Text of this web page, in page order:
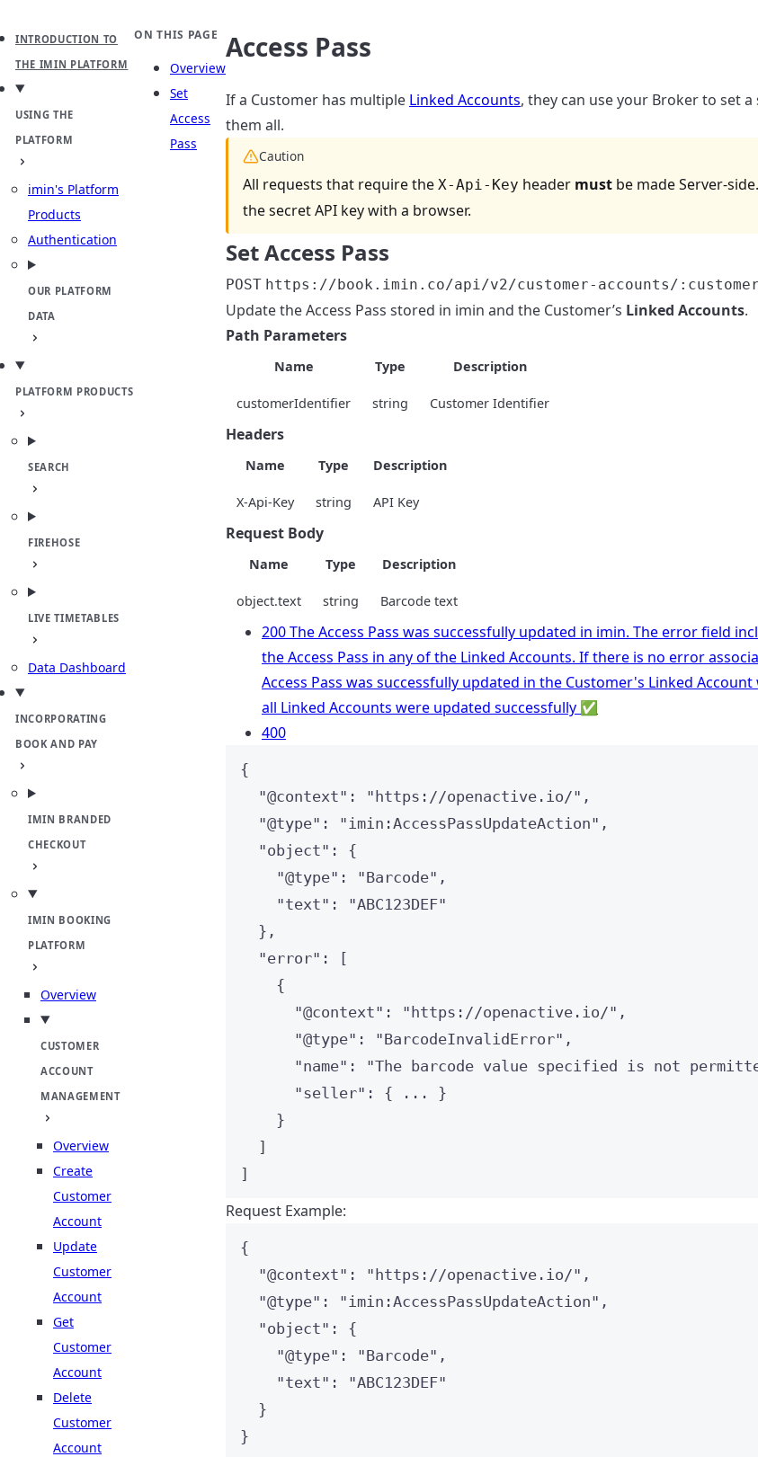
INTRODUCTION TO
THE IMIN PLATFORM
USING THE
PLATFORM
imin's Platform
Products
Authentication
OUR PLATFORM
DATA
PLATFORM PRODUCTS
SEARCH
FIREHOSE
LIVE TIMETABLES
Data Dashboard
INCORPORATING
BOOK AND PAY
IMIN BRANDED
CHECKOUT
IMIN BOOKING
PLATFORM
Overview
CUSTOMER
ACCOUNT
MANAGEMENT
Overview
Create
Customer
Account
Update
Customer
Account
Get
Customer
Account
Delete
Customer
Account
ON THIS PAGE
Overview
Set
Access
Pass
Access Pass
If a Customer has multiple Linked Accounts, they can use your Broker to set
them all.
Caution
All requests that require the X-Api-Key header must be made Server-
the secret API key with a browser.
Set Access Pass
POST https://book.imin.co/api/v2/customer-accounts/
Update the Access Pass stored in imin and the Customer’s Linked Accounts.
Path Parameters
Name Type Description
customerIdentifier string Customer Identifier
Headers
Name Type Description
X-Api-Key string API Key
Request Body
Name Type Description
object.text string Barcode text
200 The Access Pass was successfully updated in imin. The error field
the Access Pass in any of the Linked Accounts. If there is no error
Access Pass was successfully updated in the Customer's Linked
all Linked Accounts were updated successfully ✅
400
{
"@context" : " https://openactive.io/" ,
"@type" : "imin:AccessPassUpdateAction" ,
"object" : {
"@type" : "Barcode" ,
"text" : "ABC123DEF"
},
"error" : [
{
"@context" : " https://openactive.io/" ,
"@type" : "BarcodeInvalidError" ,
"name" : "The barcode value specified is not
"seller" : { ...
}
}
]
]
Request Example:
{
"@context" : " https://openactive.io/" ,
"@type" : "imin:AccessPassUpdateAction" ,
"object" : {
"@type" : "Barcode" ,
"text" : "ABC123DEF"
}
}